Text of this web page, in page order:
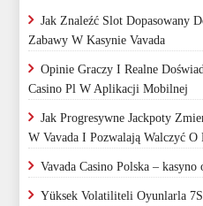
Jak Znaleźć Slot Dopasowany
Zabawy W Kasynie Vavada
Opinie Graczy I Realne
Casino Pl W Aplikacji Mobilnej
Jak Progresywne Jackpoty
W Vavada I Pozwalają Walczyć O
Vavada Casino Polska – kasyno
Yüksek Volatiliteli Oyunlarla